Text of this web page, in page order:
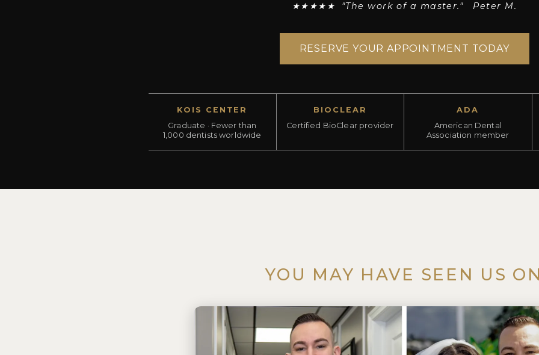
★★★★★ "The work of a master." Peter M.
RESERVE YOUR APPOINTMENT TODAY
KOIS CENTER
Graduate · Fewer than
1,000 dentists worldwide
BIOCLEAR
Certified BioClear provider
ADA
American Dental
Association member
YOU MAY HAVE SEEN US